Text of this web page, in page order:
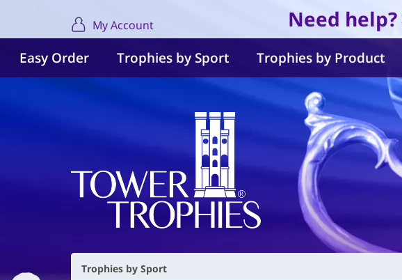
My Account Need help?
Easy Order Trophies by Sport Trophies by Product
Trophies by Sport